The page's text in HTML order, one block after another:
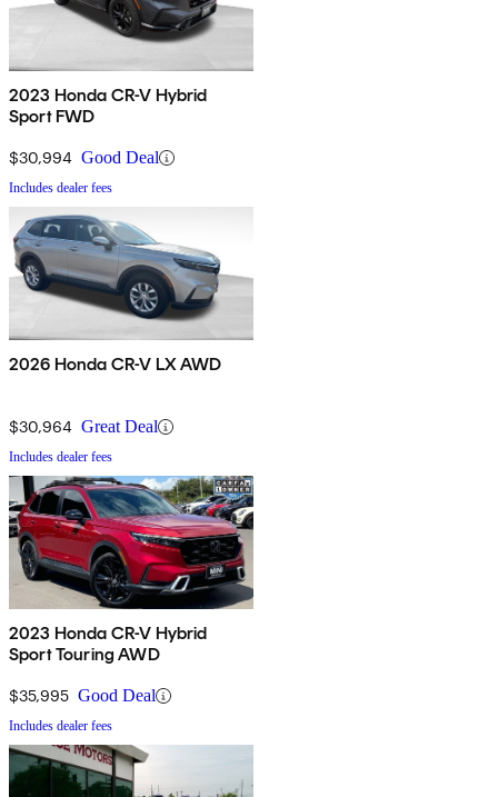
2023 Honda CR-V Hybrid
Sport FWD
$30,994 Good Deal
Includes dealer fees
2026 Honda CR-V LX AWD
$30,964 Great Deal
Includes dealer fees
2023 Honda CR-V Hybrid
Sport Touring AWD
$35,995 Good Deal
Includes dealer fees